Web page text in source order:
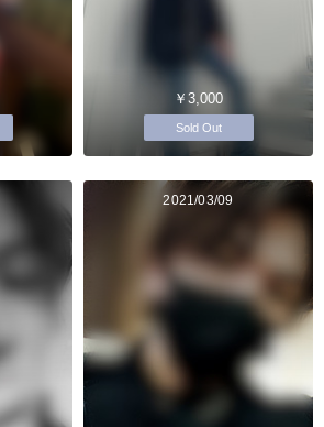
￥3,000
Sold Out
2021/03/09